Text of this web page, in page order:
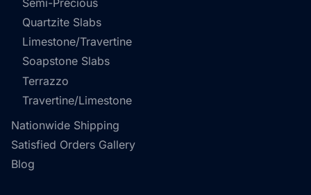
Quartzite Slabs
Limestone/Travertine
Soapstone Slabs
Terrazzo
Travertine/Limestone
Nationwide Shipping
Satisfied Orders Gallery
Blog